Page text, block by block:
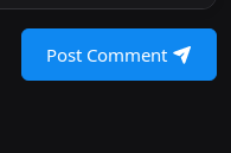
Post Comment